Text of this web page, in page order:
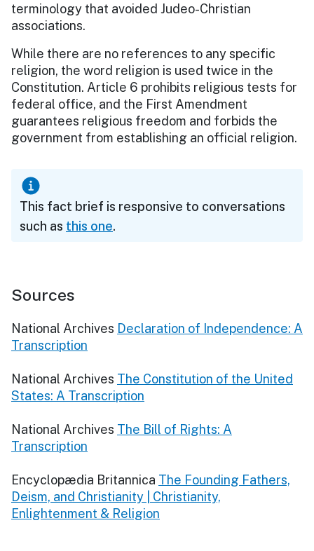
terminology that avoided Judeo-Christian
associations.
While there are no references to any specific
religion, the word religion is used twice in the
Constitution. Article 6 prohibits religious tests for
federal office, and the First Amendment
guarantees religious freedom and forbids the
government from establishing an official religion.
This fact brief is responsive to conversations
such as this one.
Sources
National Archives Declaration of Independence: A
Transcription
National Archives The Constitution of the United
States: A Transcription
National Archives The Bill of Rights: A
Transcription
Encyclopædia Britannica The Founding Fathers,
Deism, and Christianity | Christianity,
Enlightenment & Religion